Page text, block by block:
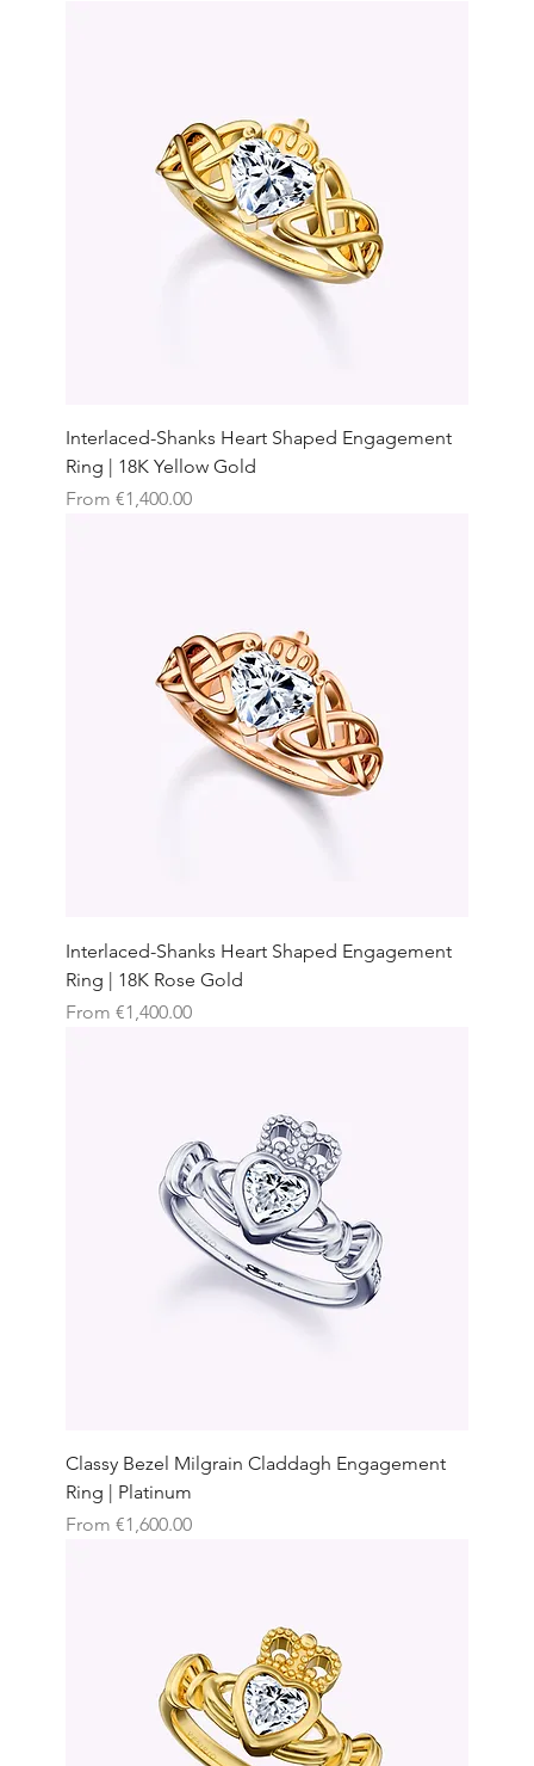
Interlaced-Shanks Heart Shaped Engagement
Ring | 18K Yellow Gold
From €1,400.00
Sale Price
Interlaced-Shanks Heart Shaped Engagement
Ring | 18K Rose Gold
From €1,400.00
Sale Price
Classy Bezel Milgrain Claddagh Engagement
Ring | Platinum
From €1,600.00
Sale Price